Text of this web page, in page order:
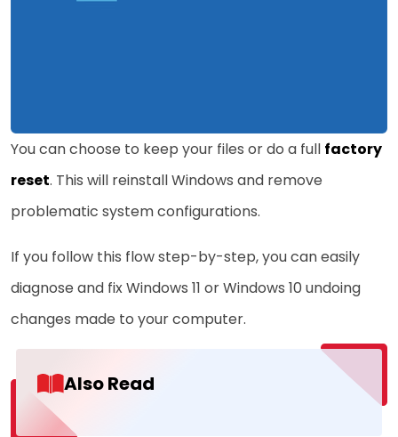
You can choose to keep your files or do a full factory
reset. This will reinstall Windows and remove
problematic system configurations.
If you follow this flow step-by-step, you can easily
diagnose and fix Windows 11 or Windows 10 undoing
changes made to your computer.
Also Read